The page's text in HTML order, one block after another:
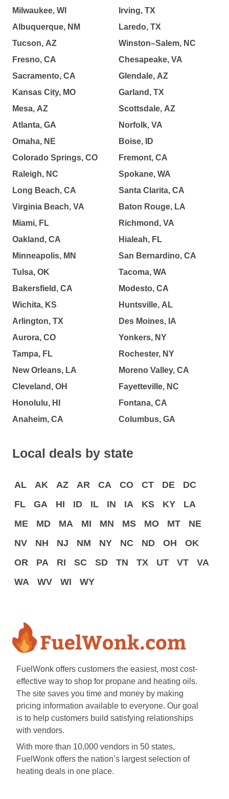
Milwaukee, WI
Albuquerque, NM
Tucson, AZ
Fresno, CA
Sacramento, CA
Kansas City, MO
Mesa, AZ
Atlanta, GA
Omaha, NE
Colorado Springs, CO
Raleigh, NC
Long Beach, CA
Virginia Beach, VA
Miami, FL
Oakland, CA
Minneapolis, MN
Tulsa, OK
Bakersfield, CA
Wichita, KS
Arlington, TX
Aurora, CO
Tampa, FL
New Orleans, LA
Cleveland, OH
Honolulu, HI
Anaheim, CA
Irving, TX
Laredo, TX
Winston–Salem, NC
Chesapeake, VA
Glendale, AZ
Garland, TX
Scottsdale, AZ
Norfolk, VA
Boise, ID
Fremont, CA
Spokane, WA
Santa Clarita, CA
Baton Rouge, LA
Richmond, VA
Hialeah, FL
San Bernardino, CA
Tacoma, WA
Modesto, CA
Huntsville, AL
Des Moines, IA
Yonkers, NY
Rochester, NY
Moreno Valley, CA
Fayetteville, NC
Fontana, CA
Columbus, GA
Local deals by state
AL AK AZ AR CA CO CT DE
DC
FL
GA HI ID IL IN IA KS KY
LA
ME
MD MA MI MN MS MO MT
NE
NV
NH NJ NM NY NC ND OH
OK
OR
PA RI SC SD TN TX UT VT
VA
WA
WV WI WY
FuelWonk offers customers the easiest, most cost-
effective way to shop for propane and heating oils.
The site saves you time and money by making
pricing information available to everyone. Our goal
is to help customers build satisfying relationships
with vendors.
With more than 10,000 vendors in 50 states,
FuelWonk offers the nation’s largest selection of
heating deals in one place.